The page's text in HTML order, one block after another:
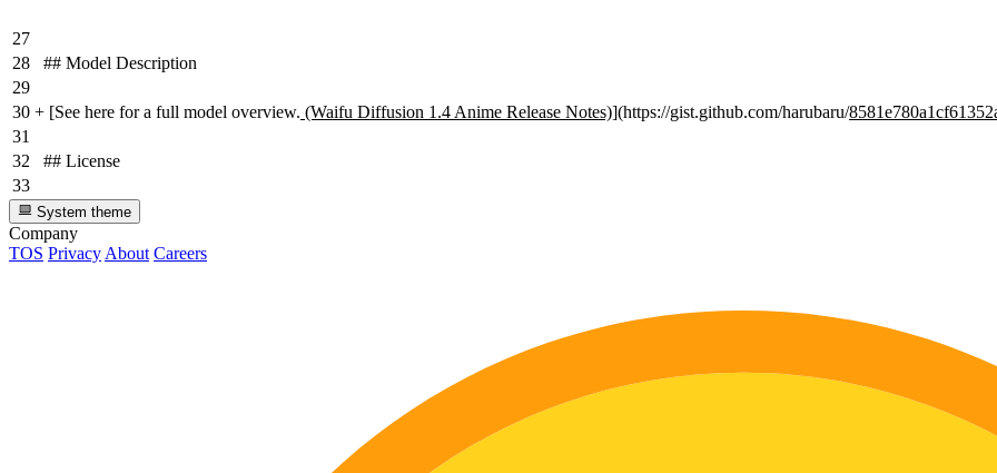
27
28
## Model Description
29
30 + [See here for a full model overview. (Waifu Diffusion 1.4 Anime Release Notes)](https://gist.github.com/harubaru/
31
32
## License
33
System theme
Company
TOS Privacy About Careers